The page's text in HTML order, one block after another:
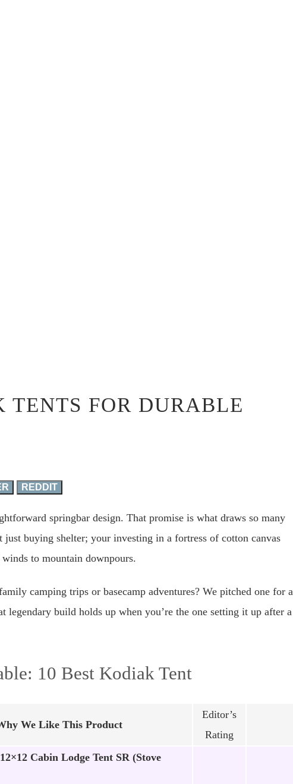
TENTS FOR DURABLE
REDDIT
springbar design. That promise is what draws so many
just buying shelter; your investing in a fortress of cotton canvas
to mountain downpours.
camping trips or basecamp adventures? We pitched one for a
legendary build holds up when you’re the one setting it up after a
10 Best Kodiak Tent
We Like This Product
Editor’s
Rating
Cabin Lodge Tent SR (Stove